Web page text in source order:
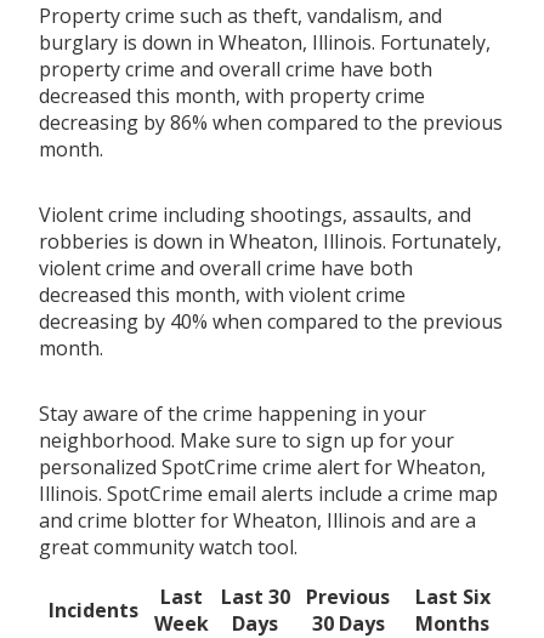
Property crime such as theft, vandalism, and
burglary is down in Wheaton, Illinois. Fortunately,
property crime and overall crime have both
decreased this month, with property crime
decreasing by 86% when compared to the previous
month.
Violent crime including shootings, assaults, and
robberies is down in Wheaton, Illinois. Fortunately,
violent crime and overall crime have both
decreased this month, with violent crime
decreasing by 40% when compared to the previous
month.
Stay aware of the crime happening in your
neighborhood. Make sure to sign up for your
personalized SpotCrime crime alert for Wheaton,
Illinois. SpotCrime email alerts include a crime map
and crime blotter for Wheaton, Illinois and are a
great community watch tool.
Incidents
Last
Week
Last 30
Days
Previous
30 Days
Last Six
Months